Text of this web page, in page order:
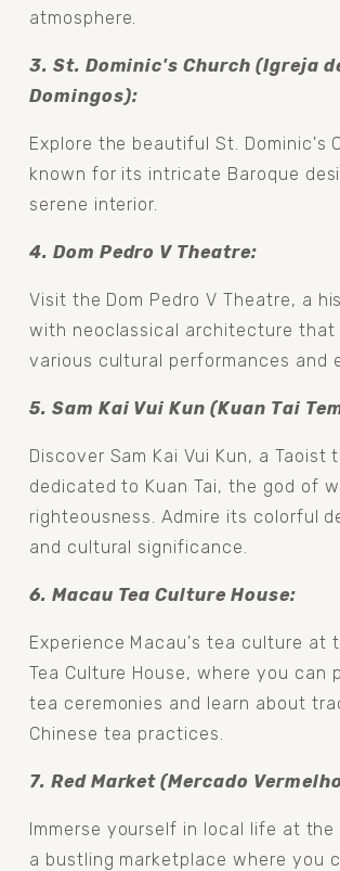
atmosphere.
3. St. Dominic's Church (Igreja
Domingos):
Explore the beautiful St. Dominic's
known for its intricate Baroque
serene interior.
4. Dom Pedro V Theatre:
Visit the Dom Pedro V Theatre, a
with neoclassical architecture that
various cultural performances and
5. Sam Kai Vui Kun (Kuan Tai
Discover Sam Kai Vui Kun, a Taoist
dedicated to Kuan Tai, the god of
righteousness. Admire its colorful
and cultural significance.
6. Macau Tea Culture House:
Experience Macau's tea culture at
Tea Culture House, where you can
tea ceremonies and learn about
Chinese tea practices.
7. Red Market (Mercado
Immerse yourself in local life at the
a bustling marketplace where you